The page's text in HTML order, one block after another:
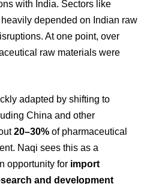
with India. Sectors like
depended on Indian raw
At one point, over
raw materials were
adapted by shifting to
China and other
20–30% of pharmaceutical
Naqi sees this as a
opportunity for import
and development